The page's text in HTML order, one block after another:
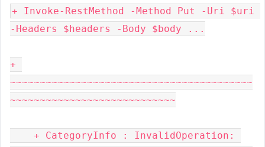
+ Invoke-RestMethod -Method Put -Uri $uri
-Headers $headers -Body $body ...
+
~~~~~~~~~~~~~~~~~~~~~~~~~~~~~~~~~~~~~~~~~
~~~~~~~~~~~~~~~~~~~~~~~~~~~~